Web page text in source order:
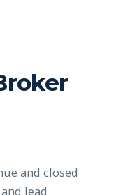
and closed
lead